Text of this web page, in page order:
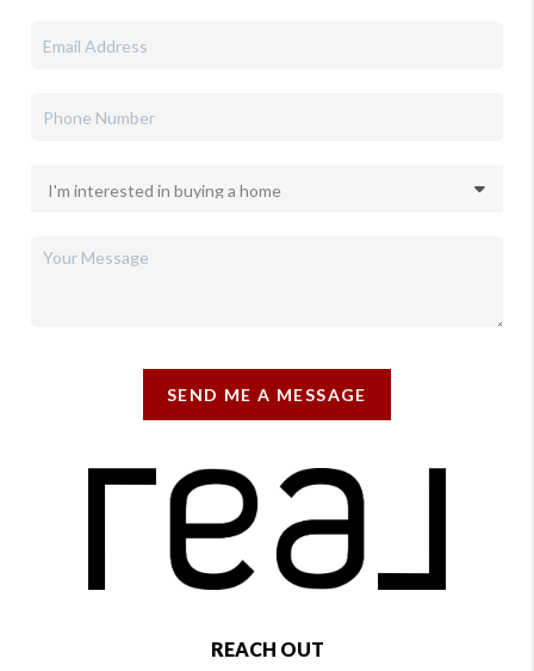
SEND ME A MESSAGE
REACH OUT